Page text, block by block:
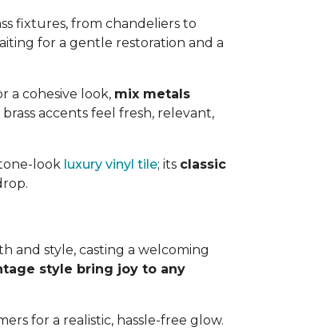
fixtures, from chandeliers to
for a gentle restoration and a
a cohesive look, mix metals
accents feel fresh, relevant,
look luxury vinyl tile; its classic
and style, casting a welcoming
style bring joy to any
for a realistic, hassle-free glow.